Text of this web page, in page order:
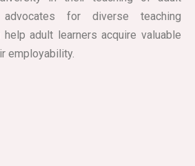
for diverse teaching
adult learners acquire valuable
employability.